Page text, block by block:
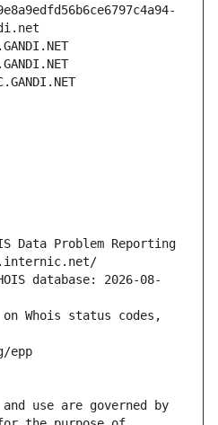
Data Problem Reporting
database: 2026-08-
Whois status codes,
epp
use are governed by